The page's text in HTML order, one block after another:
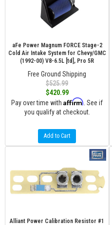
aFe Power Magnum FORCE Stage-2
Cold Air Intake System for Chevy/GMC
(1992-00) V8-6.5L [td], Pro 5R
Free Ground Shipping
$525.99
$420.99
Pay over time with Affirm . See if
you qualify at checkout.
Add to Cart
Alliant Power Calibration Resistor #1